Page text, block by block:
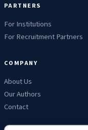
PARTNERS
For Institutions
For Recruitment Partners
COMPANY
About Us
Our Authors
Contact